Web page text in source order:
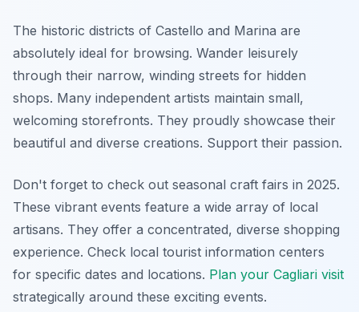
The historic districts of Castello and Marina are
absolutely ideal for browsing. Wander leisurely
through their narrow, winding streets for hidden
shops. Many independent artists maintain small,
welcoming storefronts. They proudly showcase their
beautiful and diverse creations. Support their passion.
Don't forget to check out seasonal craft fairs in 2025.
These vibrant events feature a wide array of local
artisans. They offer a concentrated, diverse shopping
experience. Check local tourist information centers
for specific dates and locations. Plan your Cagliari visit
strategically around these exciting events.